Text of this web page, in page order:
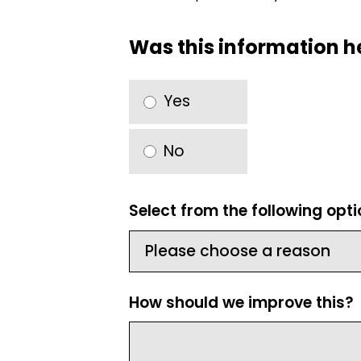
Was this information
Yes
No
Select from the following
How should we improve this?